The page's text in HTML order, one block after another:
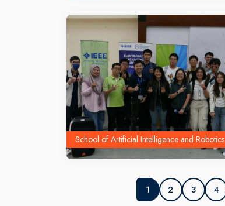
School of Artificial Intelligence and Robotics
1 2 3 4